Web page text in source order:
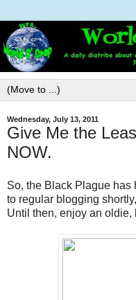
Wednesday, July 13, 2011
Give Me the
NOW.
So, the Black Plague
to regular blogging
Until then, enjoy an oldie,